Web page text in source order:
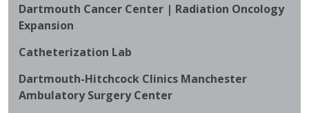
Dartmouth Cancer Center | Radiation Oncology
Expansion
Catheterization Lab
Dartmouth-Hitchcock Clinics Manchester
Ambulatory Surgery Center